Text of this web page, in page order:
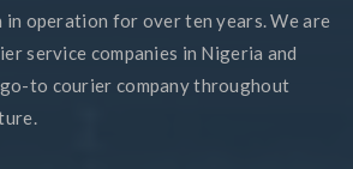
in operation for over ten years. We are
service companies in Nigeria and
to courier company throughout